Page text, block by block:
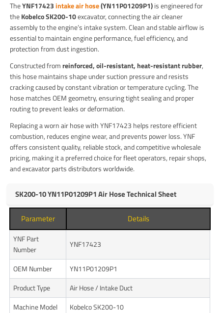
TheYNF17423intake air hose(YN11P01209P1)is engineered for
theKobelco SK200-10excavator, connecting the air cleaner
assembly to the engine’s intake system. Clean and stable airflow is
essential to maintain engine performance, fuel efficiency, and
protection from dust ingestion.
Constructed fromreinforced, oil-resistant, heat-resistant rubber,
this hose maintains shape under suction pressure and resists
cracking caused by constant vibration or temperature cycling. The
hose matches OEM geometry, ensuring tight sealing and proper
routing to prevent leaks or deformation.
Replacing a worn air hose with YNF17423 helps restore efficient
combustion, reduces engine wear, and prevents power loss. YNF
offers consistent quality, reliable stock, and competitive wholesale
pricing, making it a preferred choice for fleet operators, repair shops,
and excavator parts distributors worldwide.
SK200-10 YN11P01209P1 Air Hose Technical Sheet
Parameter Details
YNF Part
Number
YNF17423
OEM Number
YN11P01209P1
Product Type
Air Hose / Intake Duct
Machine Model
Kobelco SK200-10